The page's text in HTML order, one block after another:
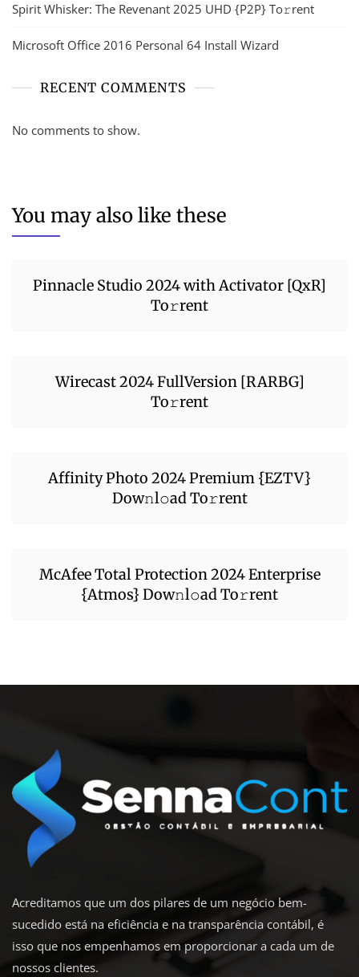
Spirit Whisker: The Revenant 2025 UHD {P2P} To𝚛rent
Microsoft Office 2016 Personal 64 Install Wizard
RECENT COMMENTS
No comments to show.
You may also like these
Pinnacle Studio 2024 with Activator [QxR]
To𝚛rent
Wirecast 2024 FullVersion [RARBG]
To𝚛rent
Affinity Photo 2024 Premium {EZTV}
Dow𝚗l𝚘ad To𝚛rent
McAfee Total Protection 2024 Enterprise
{Atmos} Dow𝚗l𝚘ad To𝚛rent
Acreditamos que um dos pilares de um negócio bem-
sucedido está na eficiência e na transparência contábil, é
isso que nos empenhamos em proporcionar a cada um de
nossos clientes.